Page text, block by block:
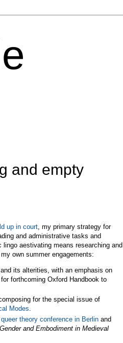
and empty
up in court , my primary strategy for
and administrative tasks and
aestivating means researching and
own summer engagements:
its alterities, with an emphasis on
forthcoming Oxford Handbook to
for the special issue of
Modes.
theory conference in Berlin and
and Embodiment in Medieval